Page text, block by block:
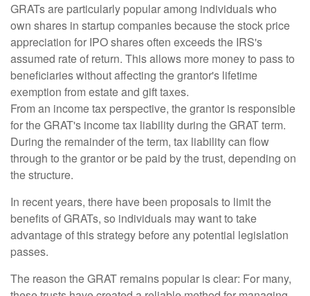
GRATs are particularly popular among individuals who
own shares in startup companies because the stock price
appreciation for IPO shares often exceeds the IRS's
assumed rate of return. This allows more money to pass to
beneficiaries without affecting the grantor's lifetime
exemption from estate and gift taxes.
From an income tax perspective, the grantor is responsible
for the GRAT's income tax liability during the GRAT term.
During the remainder of the term, tax liability can flow
through to the grantor or be paid by the trust, depending on
the structure.
In recent years, there have been proposals to limit the
benefits of GRATs, so individuals may want to take
advantage of this strategy before any potential legislation
passes.
The reason the GRAT remains popular is clear: For many,